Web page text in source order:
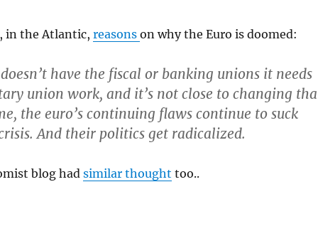
in the Atlantic, reasons on why the Euro is doomed:
have the fiscal or banking unions it needs
union work, and it’s not close to changing
the euro’s continuing flaws continue to suck
And their politics get radicalized.
blog had similar thought too..